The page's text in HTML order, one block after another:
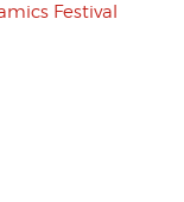
Festival